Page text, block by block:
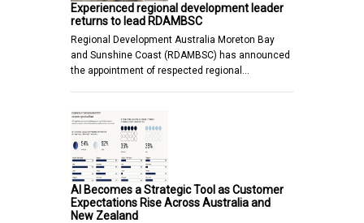
Experienced regional development leader
returns to lead RDAMBSC
Regional Development Australia Moreton Bay
and Sunshine Coast (RDAMBSC) has announced
the appointment of respected regional…
AI Becomes a Strategic Tool as Customer
Expectations Rise Across Australia and
New Zealand